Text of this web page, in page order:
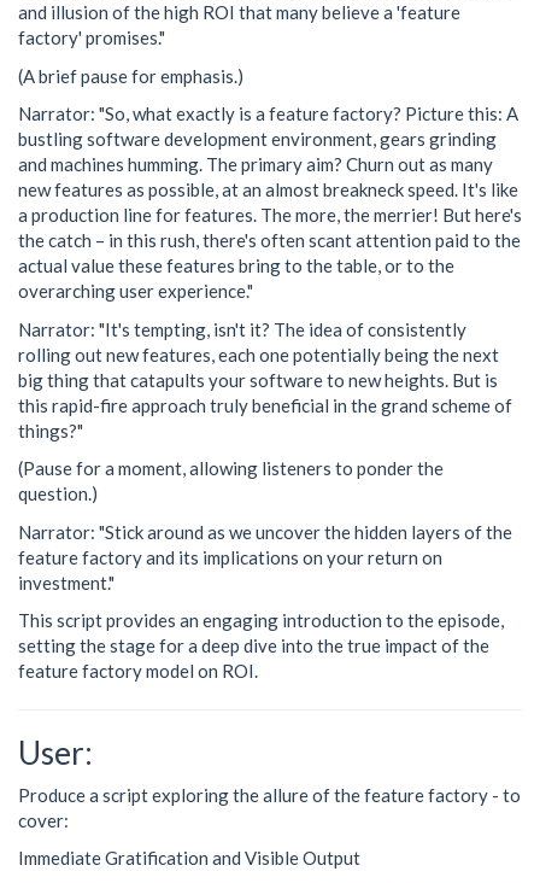
and illusion of the high ROI that many believe a 'feature
factory' promises."
(A brief pause for emphasis.)
Narrator: "So, what exactly is a feature factory? Picture this: A
bustling software development environment, gears grinding
and machines humming. The primary aim? Churn out as many
new features as possible, at an almost breakneck speed. It's like
a production line for features. The more, the merrier! But here's
the catch – in this rush, there's often scant attention paid to the
actual value these features bring to the table, or to the
overarching user experience."
Narrator: "It's tempting, isn't it? The idea of consistently
rolling out new features, each one potentially being the next
big thing that catapults your software to new heights. But is
this rapid-fire approach truly beneficial in the grand scheme of
things?"
(Pause for a moment, allowing listeners to ponder the
question.)
Narrator: "Stick around as we uncover the hidden layers of the
feature factory and its implications on your return on
investment."
This script provides an engaging introduction to the episode,
setting the stage for a deep dive into the true impact of the
feature factory model on ROI.
User:
Produce a script exploring the allure of the feature factory - to
cover:
Immediate Gratification and Visible Output